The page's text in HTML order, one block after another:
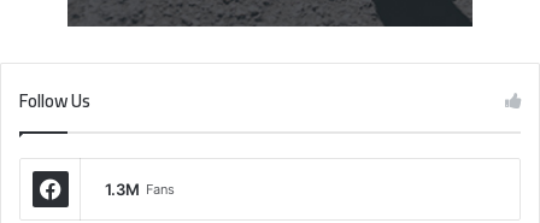
Follow Us
1.3M Fans